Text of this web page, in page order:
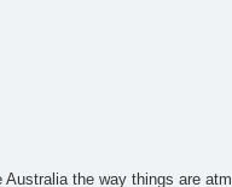
the way things are atm.